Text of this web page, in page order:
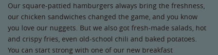
Our square-pattied hamburgers always bring the freshness,
our chicken sandwiches changed the game, and you know
you love our nuggets. But we also got fresh-made salads, hot
and crispy fries, even old-school chili and baked potatoes.
You can start strong with one of our new breakfast